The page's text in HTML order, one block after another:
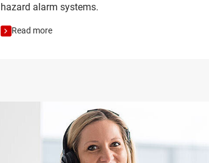
hazard alarm systems.
Read more